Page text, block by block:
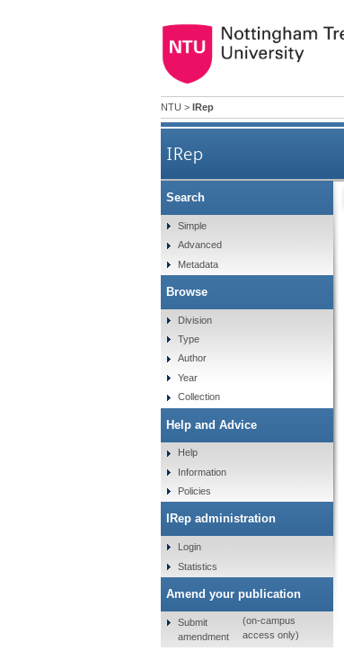
NTU > IRep
IRep
Search
Simple
Advanced
Metadata
Browse
Division
Type
Author
Year
Collection
Help and Advice
Help
Information
Policies
IRep administration
Login
Statistics
Amend your publication
Submit
amendment
(on-campus
access only)